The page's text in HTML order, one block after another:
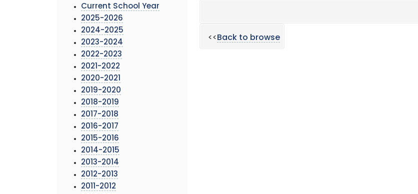
Current School Year
2025-2026
2024-2025
2023-2024
2022-2023
2021-2022
2020-2021
2019-2020
2018-2019
2017-2018
2016-2017
2015-2016
2014-2015
2013-2014
2012-2013
2011-2012
<<Back to browse